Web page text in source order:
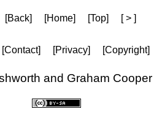
[Back] [Home] [Top] [ > ]
[Contact] [Privacy] [Copyright]
and Graham Cooper